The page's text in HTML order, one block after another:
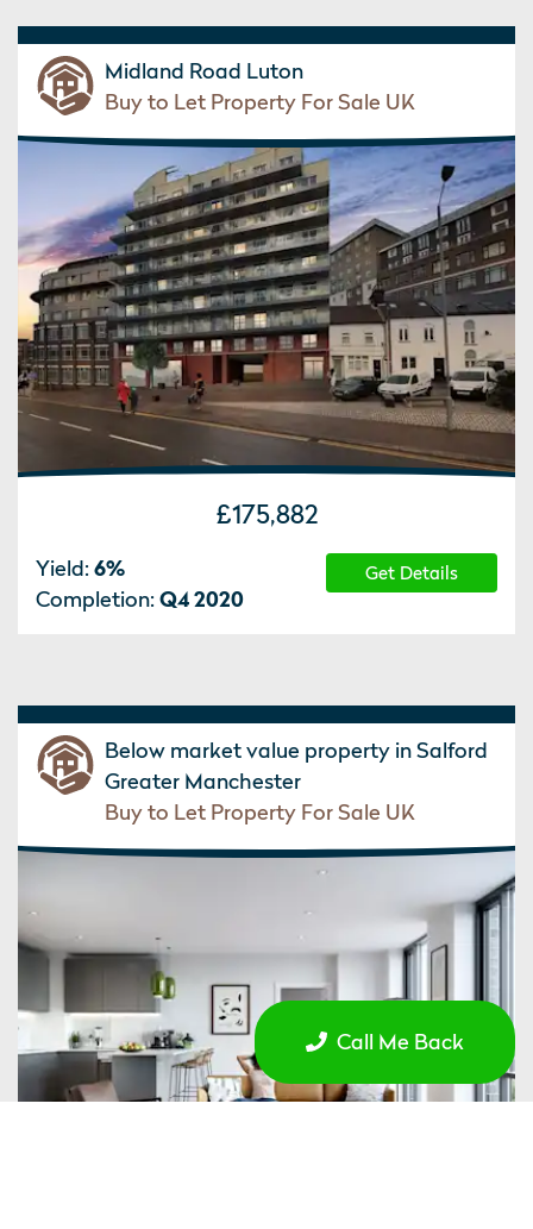
Midland Road Luton
Buy to Let Property For Sale UK
£175,882
Yield:6%
Completion:Q4 2020
Get Details
Below market value property in Salford
Greater Manchester
Buy to Let Property For Sale UK
Call Me Back